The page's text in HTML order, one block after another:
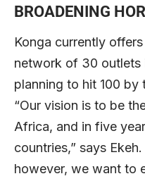
BROADENING
Konga currently
network of 30 outlets
planning to hit 100 by
“Our vision is to be
Africa, and in five
countries,” says
however, we want to